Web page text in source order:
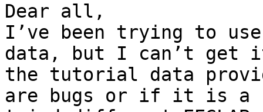
Dear all,
I’ve been trying to
data, but I can’t get
the tutorial data
are bugs or if it is a